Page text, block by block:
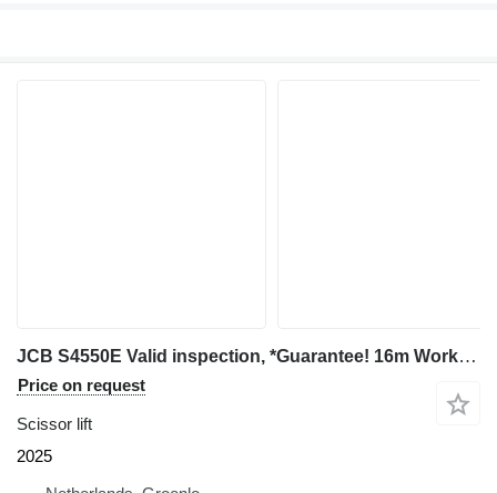
JCB S4550E Valid inspection, *Guarantee! 16m Working H
Price on request
Scissor lift
2025